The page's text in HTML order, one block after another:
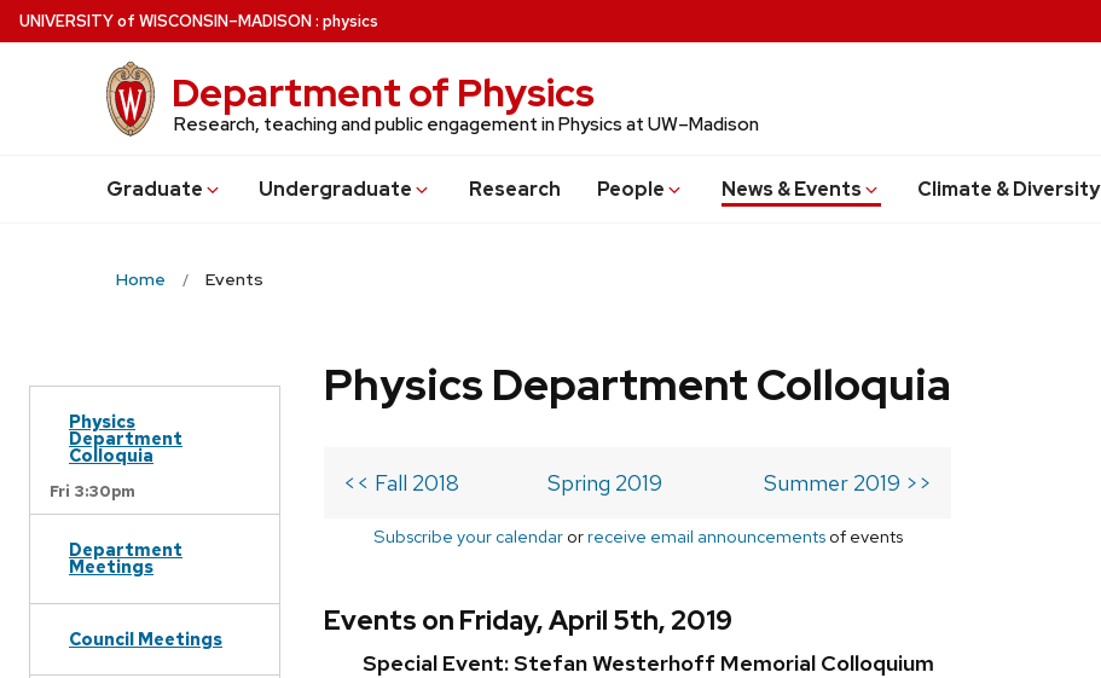
Skip
to
UNIVERSITYof WISCONSIN–MADISON: physics
Department of Physics
Research, teaching and public engagement in Physics at UW–Madison
Graduate Undergraduate Research People News & Events Climate & Diversity
Home Events
Physics
Department
Colloquia
Fri 3:30pm
Department
Meetings
Council Meetings
Physics Department Colloquia
<< Fall 2018 Spring 2019 Summer 2019 >>
Subscribe your calendarorreceive email announcementsof events
Events on Friday, April 5th, 2019
Special Event: Stefan Westerhoff Memorial Colloquium